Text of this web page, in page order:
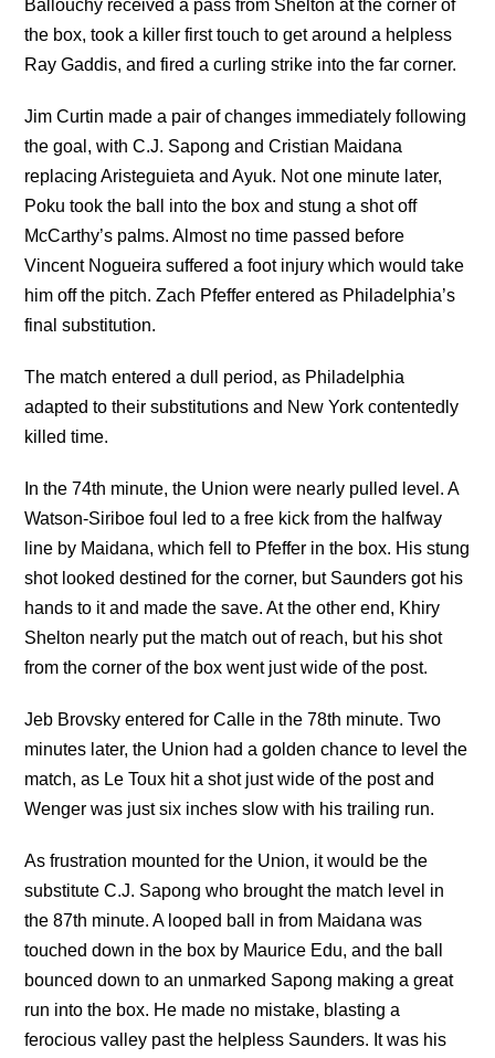
Ballouchy received a pass from Shelton at the corner of
the box, took a killer first touch to get around a helpless
Ray Gaddis, and fired a curling strike into the far corner.
Jim Curtin made a pair of changes immediately following
the goal, with C.J. Sapong and Cristian Maidana
replacing Aristeguieta and Ayuk. Not one minute later,
Poku took the ball into the box and stung a shot off
McCarthy’s palms. Almost no time passed before
Vincent Nogueira suffered a foot injury which would take
him off the pitch. Zach Pfeffer entered as Philadelphia’s
final substitution.
The match entered a dull period, as Philadelphia
adapted to their substitutions and New York contentedly
killed time.
In the 74th minute, the Union were nearly pulled level. A
Watson-Siriboe foul led to a free kick from the halfway
line by Maidana, which fell to Pfeffer in the box. His stung
shot looked destined for the corner, but Saunders got his
hands to it and made the save. At the other end, Khiry
Shelton nearly put the match out of reach, but his shot
from the corner of the box went just wide of the post.
Jeb Brovsky entered for Calle in the 78th minute. Two
minutes later, the Union had a golden chance to level the
match, as Le Toux hit a shot just wide of the post and
Wenger was just six inches slow with his trailing run.
As frustration mounted for the Union, it would be the
substitute C.J. Sapong who brought the match level in
the 87th minute. A looped ball in from Maidana was
touched down in the box by Maurice Edu, and the ball
bounced down to an unmarked Sapong making a great
run into the box. He made no mistake, blasting a
ferocious valley past the helpless Saunders. It was his